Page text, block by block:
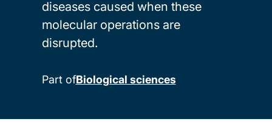
diseases caused when these
molecular operations are
disrupted.
Part ofBiological sciences